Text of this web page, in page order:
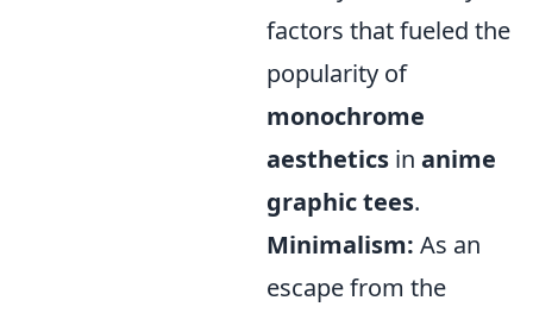
factors that fueled the
popularity of
monochrome
aesthetics in anime
graphic tees.
Minimalism: As an
escape from the